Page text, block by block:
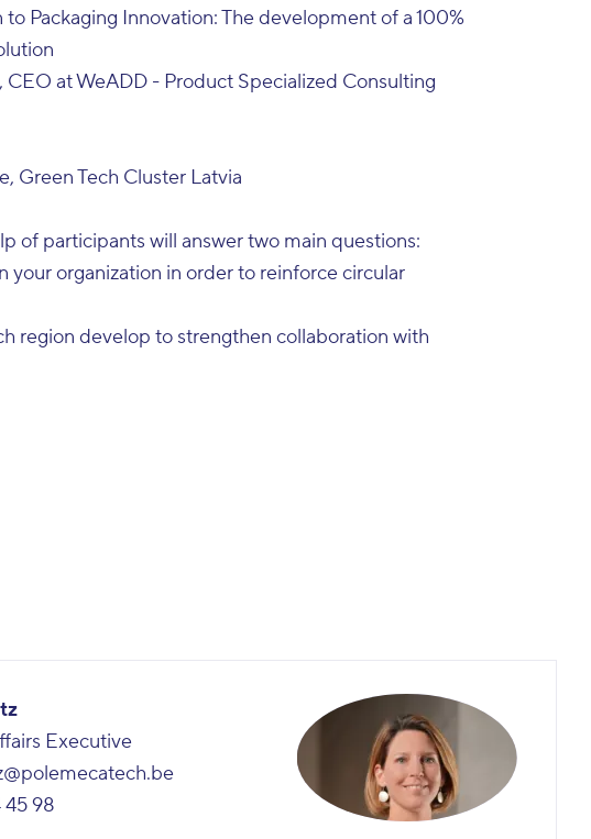
Packaging Innovation: The development of a 100%
CEO at WeADD - Product Specialized Consulting
Green Tech Cluster Latvia
of participants will answer two main questions:
your organization in order to reinforce circular
region develop to strengthen collaboration with
Executive
45 98